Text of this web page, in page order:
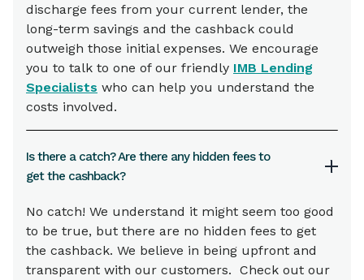
discharge fees from your current lender, the
long-term savings and the cashback could
outweigh those initial expenses. We encourage
you to talk to one of our friendly IMB Lending
Specialists who can help you understand the
costs involved.
Is there a catch? Are there any hidden fees to
get the cashback?
No catch! We understand it might seem too good
to be true, but there are no hidden fees to get
the cashback. We believe in being upfront and
transparent with our customers. Check out our